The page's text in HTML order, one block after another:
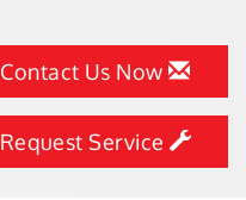
Contact Us Now
Request Service